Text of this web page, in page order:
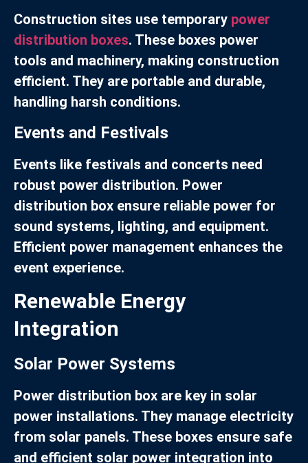
Construction sites use temporary power
distribution boxes. These boxes power
tools and machinery, making construction
efficient. They are portable and durable,
handling harsh conditions.
Events and Festivals
Events like festivals and concerts need
robust power distribution. Power
distribution box ensure reliable power for
sound systems, lighting, and equipment.
Efficient power management enhances the
event experience.
Renewable Energy
Integration
Solar Power Systems
Power distribution box are key in solar
power installations. They manage electricity
from solar panels. These boxes ensure safe
and efficient solar power integration into